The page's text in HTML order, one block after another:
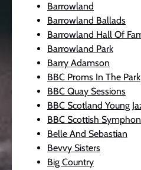
Barrowland
Barrowland Ballads
Barrowland Hall Of
Barrowland Park
Barry Adamson
BBC Proms In The Park
BBC Quay Sessions
BBC Scotland Young
BBC Scottish
Belle And Sebastian
Bevvy Sisters
Big Country